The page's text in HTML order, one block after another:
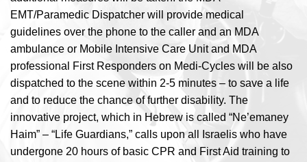
EMT/Paramedic Dispatcher will provide medical
guidelines over the phone to the caller and an MDA
ambulance or Mobile Intensive Care Unit and MDA
professional First Responders on Medi-Cycles will be also
dispatched to the scene within 2-5 minutes – to save a life
and to reduce the chance of further disability. The
innovative project, which in Hebrew is called “Ne’emaney
Haim” – “Life Guardians,” calls upon all Israelis who have
undergone 20 hours of basic CPR and First Aid training to